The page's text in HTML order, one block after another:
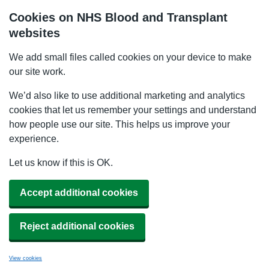
Cookies on NHS Blood and Transplant
websites
We add small files called cookies on your device to make
our site work.
We’d also like to use additional marketing and analytics
cookies that let us remember your settings and understand
how people use our site. This helps us improve your
experience.
Let us know if this is OK.
Accept additional cookies
Reject additional cookies
View cookies